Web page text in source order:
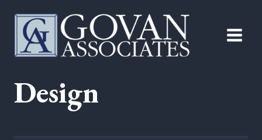
content
Design